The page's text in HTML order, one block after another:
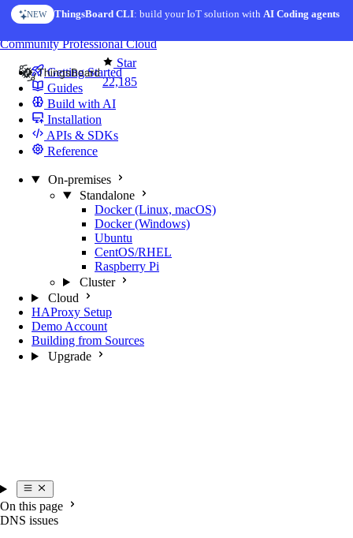
Skip to content
NEW ThingsBoard CLI: build your IoT solution withAI Coding agents
Star
22,185
CommunityProfessionalCloud
Getting Started
Guides
Build with AI
Installation
APIs & SDKs
Reference
On-premises
Standalone
Docker (Linux, macOS)
Docker (Windows)
Ubuntu
CentOS/RHEL
Raspberry Pi
Cluster
Cloud
HAProxy Setup
Demo Account
Building from Sources
Upgrade
On this page
DNS issues